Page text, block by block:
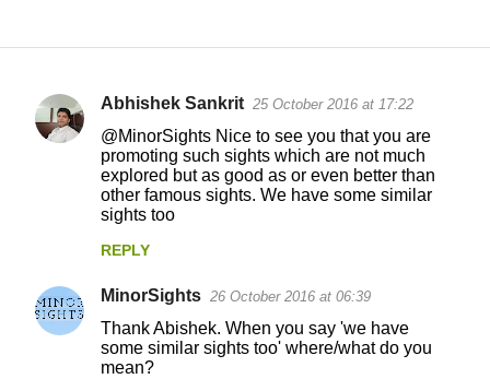
C
t
s
Abhishek Sankrit 25 October 2016 at 17:22
@MinorSights Nice to see you that you are
promoting such sights which are not much
explored but as good as or even better than
other famous sights. We have some similar
sights too
REPLY
MinorSights 26 October 2016 at 06:39
Thank Abishek. When you say 'we have
some similar sights too' where/what do you
mean?